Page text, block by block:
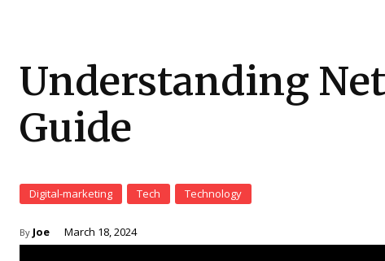
Understanding
Guide
Digital-marketing Tech Technology
By Joe March 18, 2024